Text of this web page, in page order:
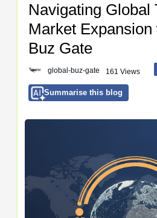
Navigating Global
Market Expansion
Buz Gate
global-buz-gate 161 Views
Summarise this blog